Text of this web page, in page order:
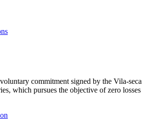
commitment signed by the Vila-seca
which pursues the objective of zero losses